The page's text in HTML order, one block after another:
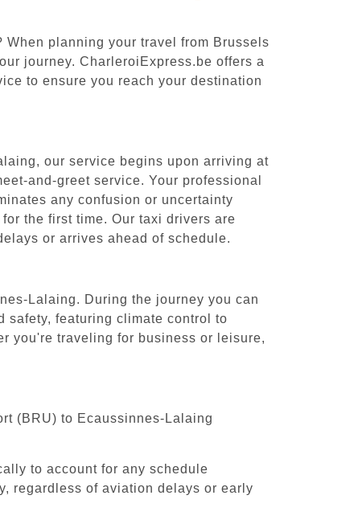
planning your travel from Brussels
journey. CharleroiExpress.be offers a
to ensure you reach your destination
our service begins upon arriving at
and-greet service. Your professional
any confusion or uncertainty
the first time. Our taxi drivers are
or arrives ahead of schedule.
Lalaing. During the journey you can
safety, featuring climate control to
you're traveling for business or leisure,
(BRU) to Ecaussinnes-Lalaing
to account for any schedule
regardless of aviation delays or early